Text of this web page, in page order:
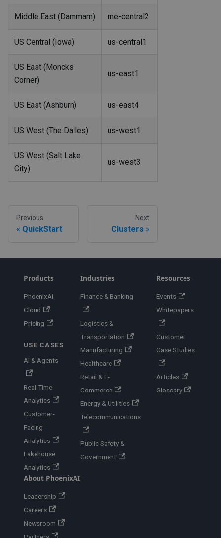
Middle East (Dammam) me-central2
US Central (Iowa) us-central1
US East (Moncks
Corner)
us-east1
US East (Ashburn) us-east4
US West (The Dalles) us-west1
US West (Salt Lake
City)
us-west3
Previous
QuickStart
Next
Clusters
Products
PhoenixAI
Cloud
Pricing
USE CASES
AI & Agents
Real-Time
Analytics
Customer-
Facing
Analytics
Lakehouse
Analytics
Industries
Finance & Banking
Logistics &
Transportation
Manufacturing
Healthcare
Retail & E-
Commerce
Energy & Utilities
Telecommunications
Public Safety &
Government
Resources
Events
Whitepapers
Customer
Case Studies
Articles
Glossary
About PhoenixAI
Leadership
Careers
Newsroom
Partners